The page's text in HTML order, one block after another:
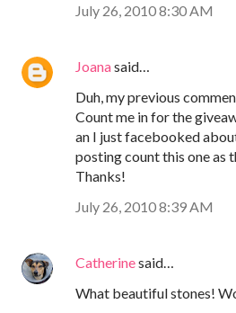
July 26, 2010 8:30 AM
Joanasaid…
Duh, my previous
Count me in for the
an I just facebooked
posting count this one as
Thanks!
July 26, 2010 8:39 AM
Catherinesaid…
What beautiful stones!